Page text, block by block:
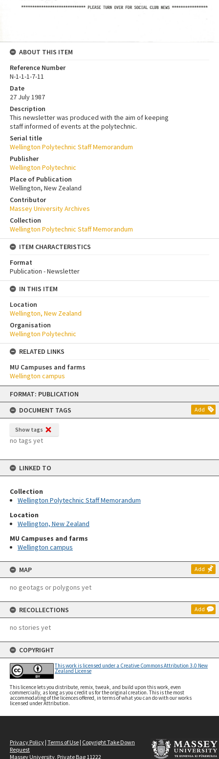
Skip
content
FORMAT: PUBLICATION
DOCUMENT TAGS
Add
Show tags
no tags yet
LINKED TO
Collection
Wellington Polytechnic Staff Memorandum
Location
Wellington, New Zealand
MU Campuses and farms
Wellington campus
MAP Add
no geotags or polygons yet
RECOLLECTIONS Add
no stories yet
COPYRIGHT
This work is licensed under a Creative Commons Attribution 3.0 New
Zealand License
This licence lets you distribute, remix, tweak, and build upon this work, even
commercially, as long as you credit us for the original creation. This is the most
accommodating of the licences offered, in terms of what you can do with our works
licensed under Attribution.
ABOUT THIS ITEM
Reference Number
N-1-1-1-7-11
Date
27 July 1987
Description
This newsletter was produced with the aim of keeping
staff informed of events at the polytechnic.
Serial title
Wellington Polytechnic Staff Memorandum
Publisher
Wellington Polytechnic
Place of Publication
Wellington, New Zealand
Contributor
Massey University Archives
Collection
Wellington Polytechnic Staff Memorandum
ITEM CHARACTERISTICS
Format
Publication - Newsletter
IN THIS ITEM
Location
Wellington, New Zealand
Organisation
Wellington Polytechnic
RELATED LINKS
MU Campuses and farms
Wellington campus
Privacy Policy | Terms of Use | Copyright Take Down
Request
Massey University, Private Bag 11222